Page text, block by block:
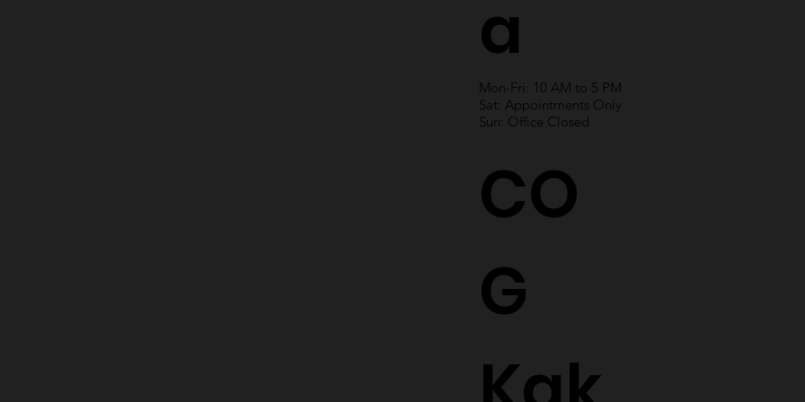
a
Mon-Fri: 10 AM to 5 PM
Sat: Appointments Only
Sun: Office Closed
CO
G